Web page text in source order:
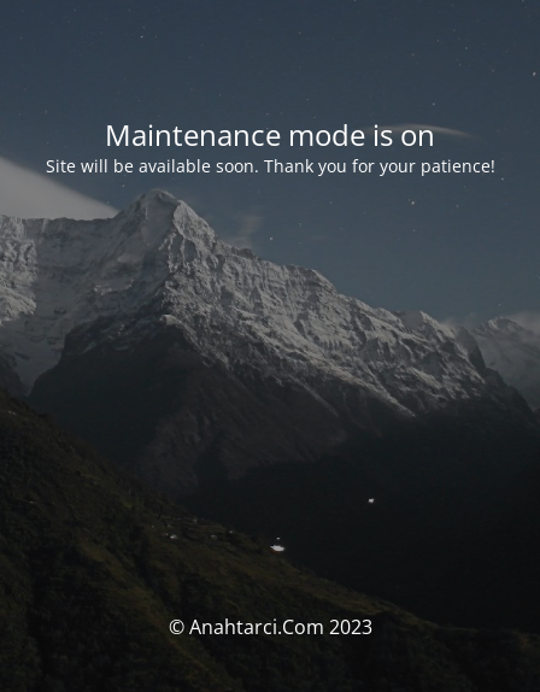
Maintenance mode is on
Site will be available soon. Thank you for your patience!
© Anahtarci.Com 2023